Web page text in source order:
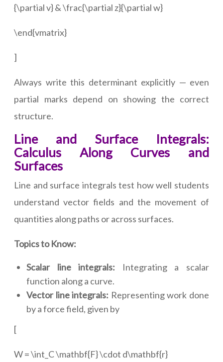
{\partial v} & \frac{\partial z}{\partial w}
\end{vmatrix}
]
Always write this determinant explicitly — even
partial marks depend on showing the correct
structure.
Line and Surface Integrals:
Calculus Along Curves and
Surfaces
Line and surface integrals test how well students
understand vector fields and the movement of
quantities along paths or across surfaces.
Topics to Know:
Scalar line integrals: Integrating a scalar
function along a curve.
Vector line integrals: Representing work done
by a force field, given by
[
W = \int_C \mathbf{F} \cdot d\mathbf{r}